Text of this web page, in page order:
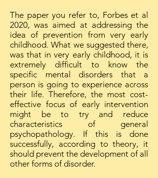
The paper you refer to, Forbes et al
2020, was aimed at addressing the
idea of prevention from very early
childhood. What we suggested there,
was that in very early childhood, it is
extremely difficult to know the
specific mental disorders that a
person is going to experience across
their life. Therefore, the most cost-
effective focus of early intervention
might be to try and reduce
characteristics of general
psychopathology. If this is done
successfully, according to theory, it
should prevent the development of all
other forms of disorder.